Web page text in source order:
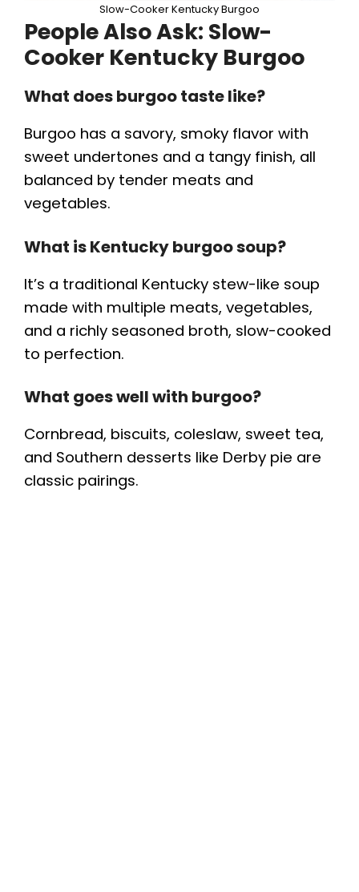
Slow-Cooker Kentucky Burgoo
People Also Ask: Slow-
Cooker Kentucky Burgoo
What does burgoo taste like?
Burgoo has a savory, smoky flavor with
sweet undertones and a tangy finish, all
balanced by tender meats and
vegetables.
What is Kentucky burgoo soup?
It’s a traditional Kentucky stew-like soup
made with multiple meats, vegetables,
and a richly seasoned broth, slow-cooked
to perfection.
What goes well with burgoo?
Cornbread, biscuits, coleslaw, sweet tea,
and Southern desserts like Derby pie are
classic pairings.